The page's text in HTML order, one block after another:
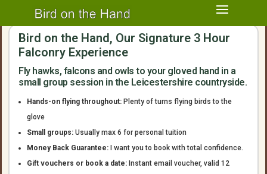
Bird on the Hand, Our Signature 3 Hour
Falconry Experience
Fly hawks, falcons and owls to your gloved hand in a
small group session in the Leicestershire countryside.
Hands-on flying throughout: Plenty of turns flying birds to the
glove
Small groups: Usually max 6 for personal tuition
Money Back Guarantee: I want you to book with total confidence.
Gift vouchers or book a date: Instant email voucher, valid 12